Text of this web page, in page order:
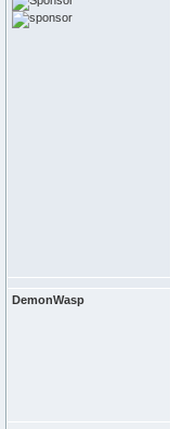
DemonWasp